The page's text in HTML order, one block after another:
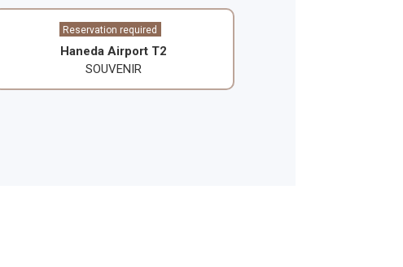
Reservation required
Haneda Airport T2
SOUVENIR